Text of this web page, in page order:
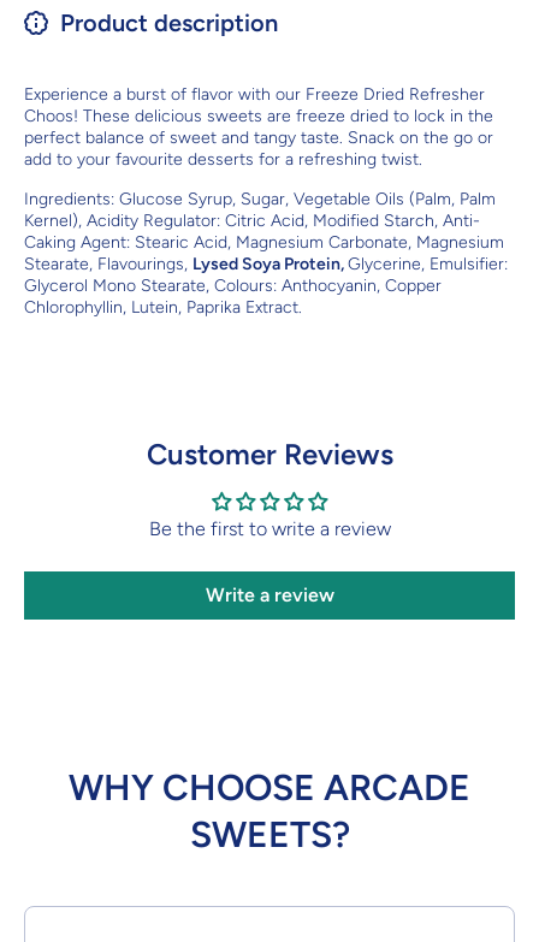
Product description
Experience a burst of flavor with our Freeze Dried Refresher
Choos! These delicious sweets are freeze dried to lock in the
perfect balance of sweet and tangy taste. Snack on the go or
add to your favourite desserts for a refreshing twist.
Ingredients: Glucose Syrup, Sugar, Vegetable Oils (Palm, Palm
Kernel), Acidity Regulator: Citric Acid, Modified Starch, Anti-
Caking Agent: Stearic Acid, Magnesium Carbonate, Magnesium
Stearate, Flavourings, Lysed Soya Protein,Glycerine, Emulsifier:
Glycerol Mono Stearate, Colours: Anthocyanin, Copper
Chlorophyllin, Lutein, Paprika Extract.
Customer Reviews
Be the first to write a review
Write a review
WHY CHOOSE ARCADE
SWEETS?